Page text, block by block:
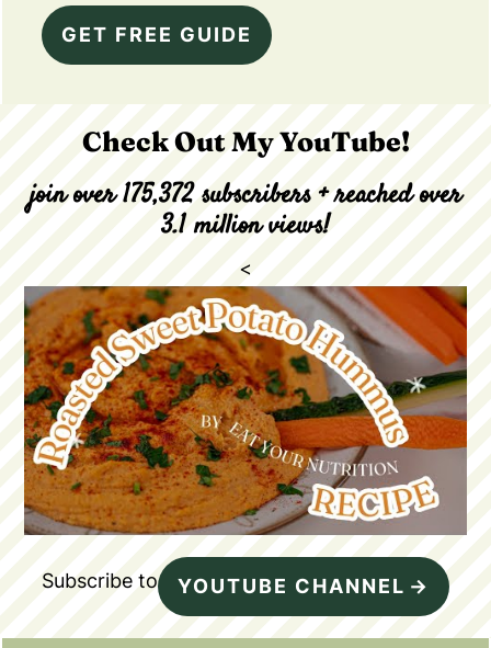
GET FREE GUIDE
Check Out My YouTube!
join over 175,372 subscribers + reached over
3.1 million views!
<
Subscribe to YOUTUBE CHANNEL